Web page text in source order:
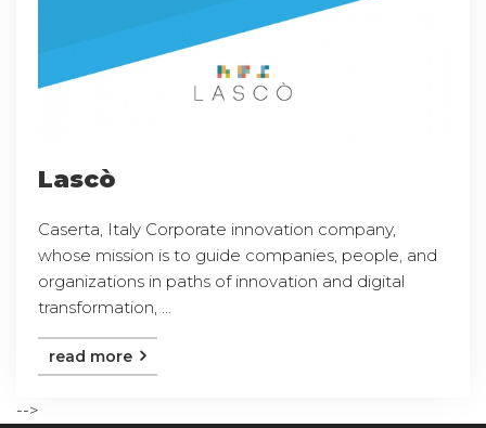
Lascò
Caserta, Italy Corporate innovation company,
whose mission is to guide companies, people, and
organizations in paths of innovation and digital
transformation, ...
read more
-->